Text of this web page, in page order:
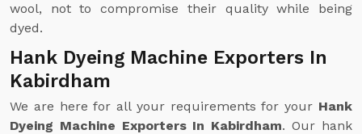
wool, not to compromise their quality while being
dyed.
Hank Dyeing Machine Exporters In
Kabirdham
We are here for all your requirements for your Hank
Dyeing Machine Exporters In Kabirdham. Our hank